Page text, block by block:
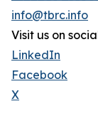
info@tbrc.info
Visit us on
LinkedIn
Facebook
X